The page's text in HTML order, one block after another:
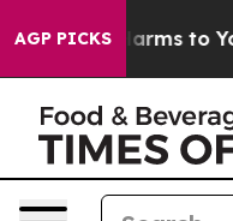
AGP PICKS
Abate Harms to Youth